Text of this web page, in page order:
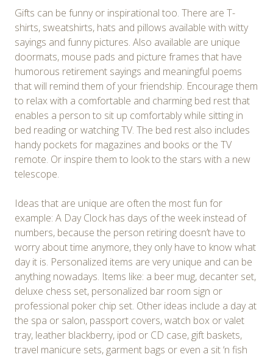
Gifts can be funny or inspirational too. There are T-
shirts, sweatshirts, hats and pillows available with witty
sayings and funny pictures. Also available are unique
doormats, mouse pads and picture frames that have
humorous retirement sayings and meaningful poems
that will remind them of your friendship. Encourage them
to relax with a comfortable and charming bed rest that
enables a person to sit up comfortably while sitting in
bed reading or watching TV. The bed rest also includes
handy pockets for magazines and books or the TV
remote. Or inspire them to look to the stars with a new
telescope.
Ideas that are unique are often the most fun for
example: A Day Clock has days of the week instead of
numbers, because the person retiring doesn’t have to
worry about time anymore, they only have to know what
day it is. Personalized items are very unique and can be
anything nowadays. Items like: a beer mug, decanter set,
deluxe chess set, personalized bar room sign or
professional poker chip set. Other ideas include a day at
the spa or salon, passport covers, watch box or valet
tray, leather blackberry, ipod or CD case, gift baskets,
travel manicure sets, garment bags or even a sit ‘n fish